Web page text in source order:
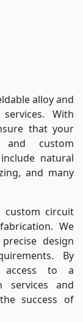
alloy and
With
that your
and custom
natural
and many
custom circuit
We
design
By
access to a
services and
success of